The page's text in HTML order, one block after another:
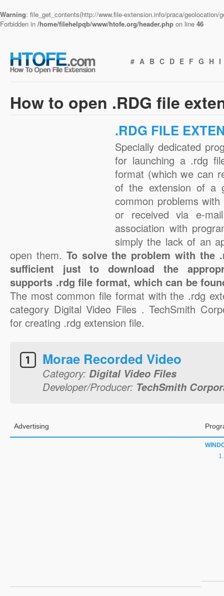
Warning: file_get_contents(http://www.file-extension.info/praca/
Forbidden in /home/filehelpqb/www/htofe.org/header.php on line 46
# A B C D E F G H I
How to open .RDG file
.RDG FILE
Specially dedicated
for launching a .rdg
format (which we can
of the extension of a
common problems
or received via e-
association with
simply the lack of an
open them. To solve the problem with the
sufficient just to download the
supports .rdg file format, which can be
The most common file format with the .rdg
category Digital Video Files . TechSmith
for creating .rdg extension file.
Morae Recorded Video
Category: Digital Video Files
Developer/Producer: TechSmith
Advertising